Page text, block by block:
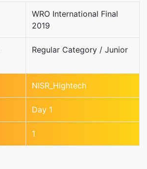
WRO International Final
2019
Regular Category / Junior
NISR_Hightech
Day 1
1